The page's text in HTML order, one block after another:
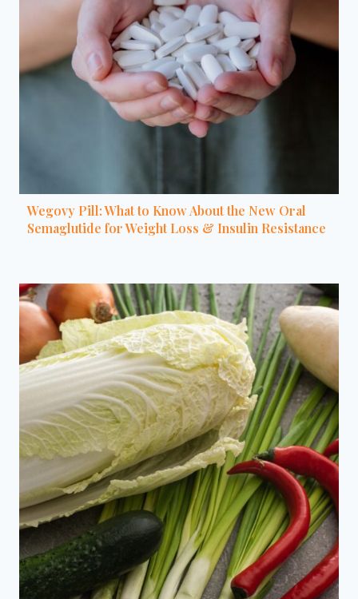
Wegovy Pill: What to Know About the New Oral
Semaglutide for Weight Loss & Insulin Resistance